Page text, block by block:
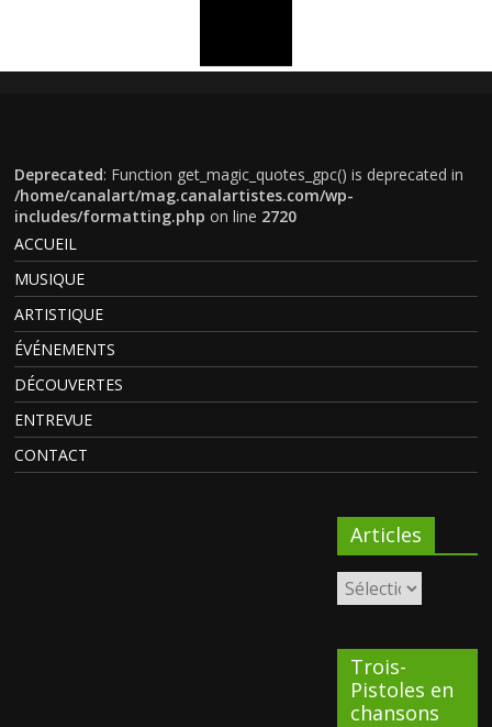
Deprecated: Function get_magic_quotes_gpc() is deprecated in
/home/canalart/mag.canalartistes.com/wp-
includes/formatting.php on line 2720
ACCUEIL
MUSIQUE
ARTISTIQUE
ÉVÉNEMENTS
DÉCOUVERTES
ENTREVUE
CONTACT
Articles
Trois-
Pistoles en
chansons